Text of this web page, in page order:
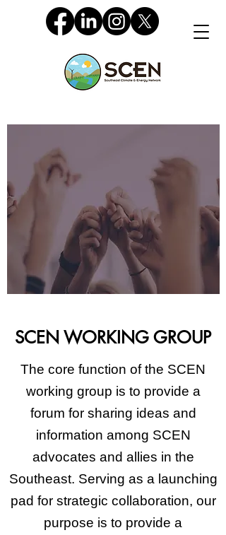
SCEN WORKING GROUP
The core function of the SCEN
working group is to provide a
forum for sharing ideas and
information among SCEN
advocates and allies in the
Southeast. Serving as a launching
pad for strategic collaboration, our
purpose is to provide a